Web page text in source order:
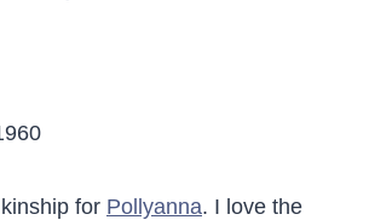
for Pollyanna. I love the